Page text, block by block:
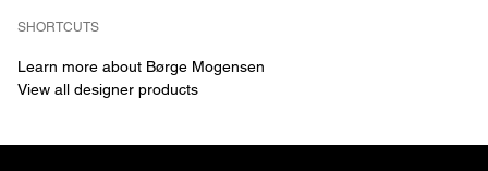
SHORTCUTS
Learn more about Børge Mogensen
View all designer products